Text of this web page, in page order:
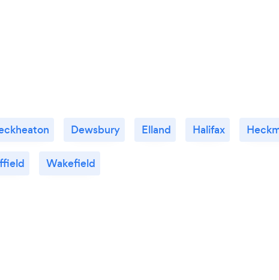
Dewsbury Elland Halifax
Wakefield